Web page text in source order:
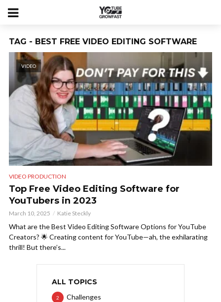
TAG - BEST FREE VIDEO EDITING SOFTWARE
VIDEO
VIDEO PRODUCTION
Top Free Video Editing Software for
YouTubers in 2023
March 10, 2025 Katie Steckly
What are the Best Video Editing Software Options for YouTube
Creators? 🌟 Creating content for YouTube—ah, the exhilarating
thrill! But there’s...
ALL TOPICS
Challenges
2